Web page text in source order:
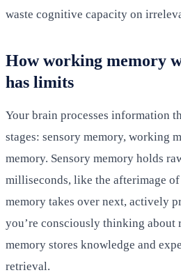
waste cognitive capacity on
How working memory
has limits
Your brain processes information
stages: sensory memory, working
memory. Sensory memory holds
milliseconds, like the afterimage
memory takes over next, actively
you’re consciously thinking about
memory stores knowledge and
retrieval.